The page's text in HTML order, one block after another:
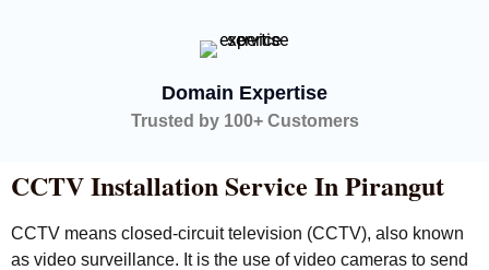
Domain Expertise
Trusted by 100+ Customers
CCTV Installation Service In Pirangut
CCTV means closed-circuit television (CCTV), also known
as video surveillance. It is the use of video cameras to send